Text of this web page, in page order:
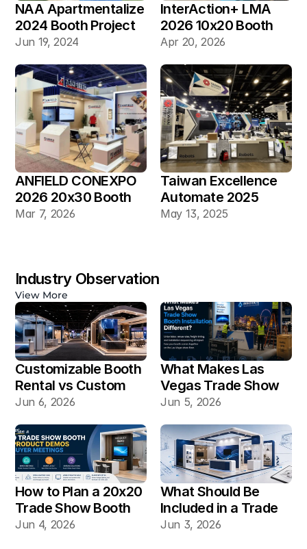
NAA Apartmentalize
2024 Booth Project
Gallery
Jun 19, 2024
InterAction+ LMA
2026 10x20 Booth
Apr 20, 2026
ANFIELD CONEXPO
2026 20x30 Booth
Mar 7, 2026
Taiwan Excellence
Automate 2025
20×30 Industrial
May 13, 2025
Industry Observation
View More
Customizable Booth
Rental vs Custom
Booth Build: Which
Vegas Shows?
Jun 6, 2026
What Makes Las
Vegas Trade Show
Booth Installation
Jun 5, 2026
How to Plan a 20x20
Trade Show Booth
for Product Demos
Jun 4, 2026
What Should Be
Included in a Trade
Show Booth Design
Jun 3, 2026